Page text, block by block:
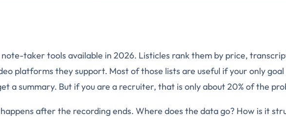
taker tools available in 2026. Listicles rank them by price,
platforms they support. Most of those lists are useful if your only goal
a summary. But if you are a recruiter, that is only about 20% of the
after the recording ends. Where does the data go? How is it